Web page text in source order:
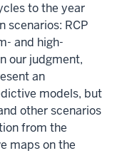
to the year
scenarios: RCP
and high-
our judgment,
an
models, but
other scenarios
from the
maps on the